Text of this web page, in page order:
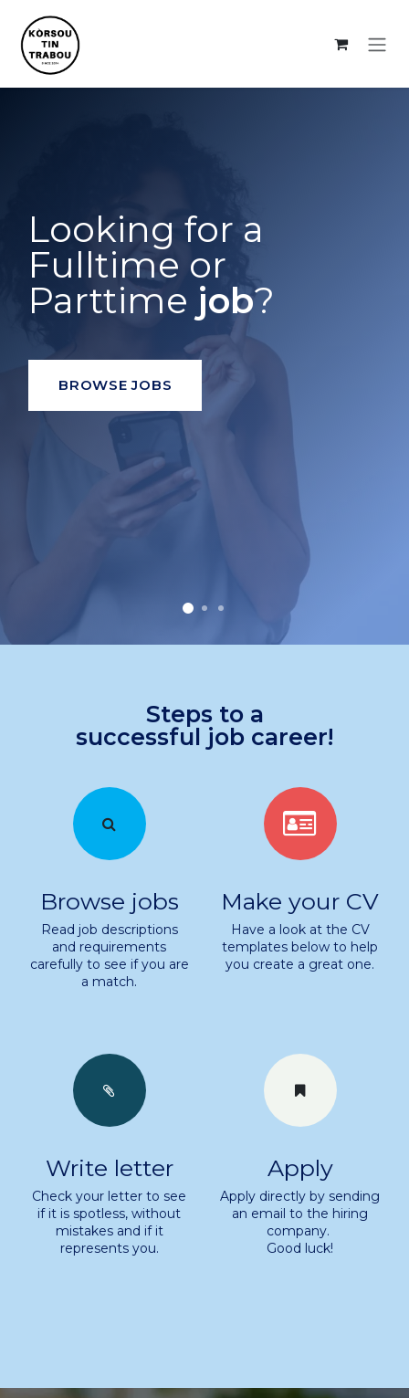
Looking for a
Fulltime or
Parttime job?
BROWSE JOBS
Steps to a
successful job career!
Browse jobs
Read job descriptions
and requirements
carefully to see if you are
a match.
Make your CV
Have a look at the CV
templates below to help
you create a great one.
Write letter
Check your letter to see
if it is spotless, without
mistakes and if it
represents you.
Apply
Apply directly by sending
an email to the hiring
company.
Good luck!